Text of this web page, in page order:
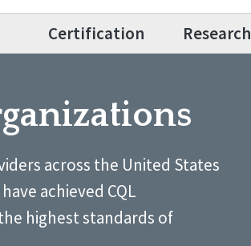
Certification Research
across the United States
achieved CQL
highest standards of